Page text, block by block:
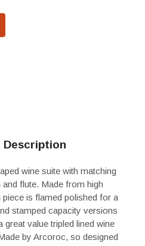
Description
wine suite with matching
flute. Made from high
is flamed polished for a
stamped capacity versions
great value tripled lined wine
by Arcoroc, so designed